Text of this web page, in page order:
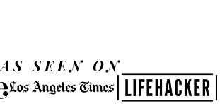
AS SEEN ON